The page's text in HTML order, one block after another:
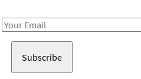
Email